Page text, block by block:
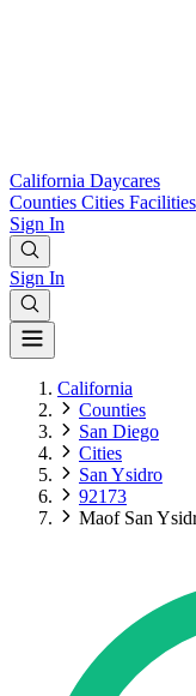
California Daycares
Counties Cities Facilities
Sign In
Sign In
California
Counties
San Diego
Cities
San Ysidro
92173
Maof San